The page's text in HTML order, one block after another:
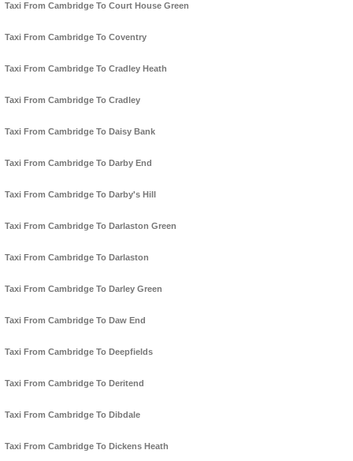
Taxi From Cambridge To Court House Green
Taxi From Cambridge To Coventry
Taxi From Cambridge To Cradley Heath
Taxi From Cambridge To Cradley
Taxi From Cambridge To Daisy Bank
Taxi From Cambridge To Darby End
Taxi From Cambridge To Darby's Hill
Taxi From Cambridge To Darlaston Green
Taxi From Cambridge To Darlaston
Taxi From Cambridge To Darley Green
Taxi From Cambridge To Daw End
Taxi From Cambridge To Deepfields
Taxi From Cambridge To Deritend
Taxi From Cambridge To Dibdale
Taxi From Cambridge To Dickens Heath